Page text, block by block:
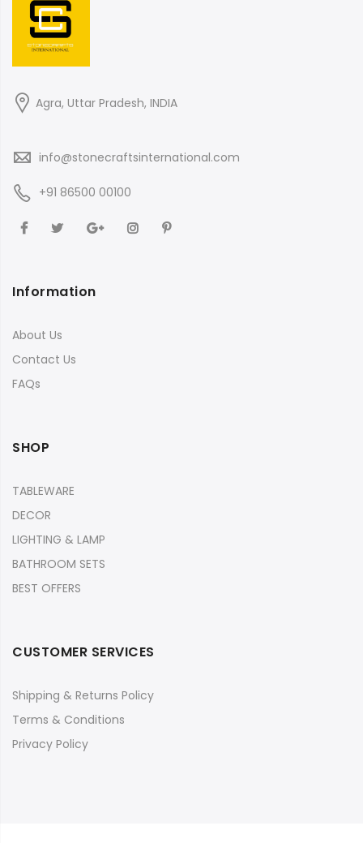
Agra, Uttar Pradesh, INDIA
info@stonecraftsinternational.com
+91 86500 00100
Information
About Us
Contact Us
FAQs
SHOP
TABLEWARE
DECOR
LIGHTING & LAMP
BATHROOM SETS
BEST OFFERS
CUSTOMER SERVICES
Shipping & Returns Policy
Terms & Conditions
Privacy Policy